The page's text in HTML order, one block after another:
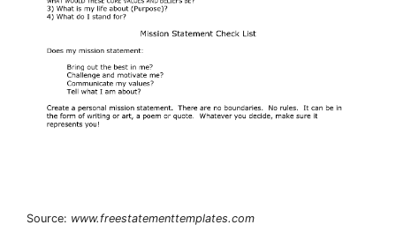
Source: www.freestatementtemplates.com